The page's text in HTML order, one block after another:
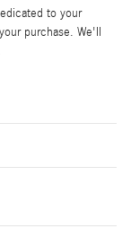
to your
purchase. We'll